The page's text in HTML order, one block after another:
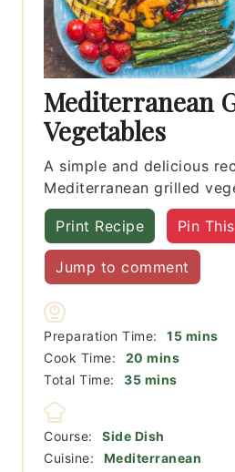
Mediterranean
Vegetables
A simple and delicious
Mediterranean grilled
Print Recipe Pin This
Jump to comment
Preparation Time: 15minutes
mins
Cook Time:
20 minutes
mins
Total Time:
35minutes
mins
Course:
Side Dish
Cuisine:
Mediterranean